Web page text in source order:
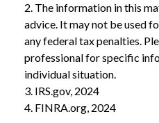
2. The information in this
advice. It may not be used
any federal tax penalties.
professional for specific
individual situation.
3. IRS.gov, 2024
4. FINRA.org, 2024